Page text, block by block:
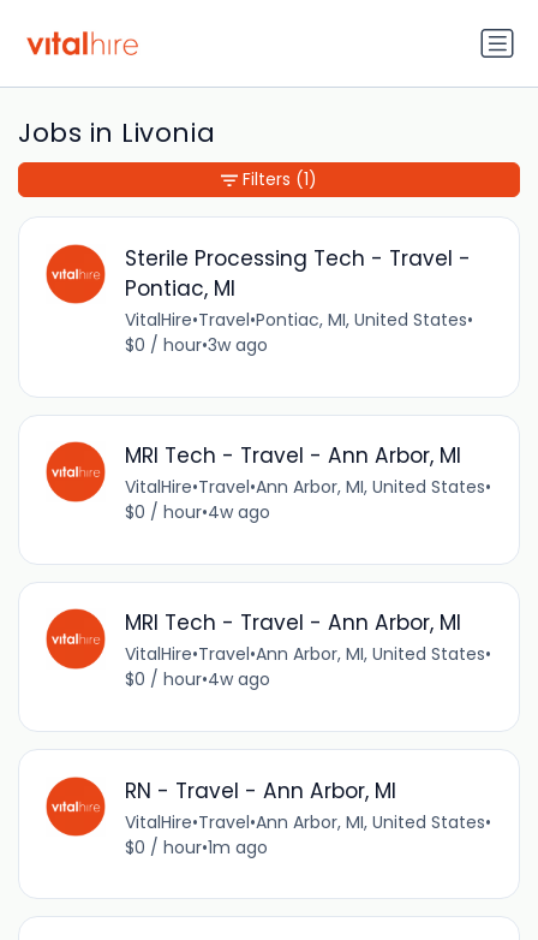
Jobs in Livonia
Sterile Processing Tech - Travel -
Pontiac, MI
VitalHire•Travel•Pontiac, MI, United States•
$0 / hour•3w ago
MRI Tech - Travel - Ann Arbor, MI
VitalHire•Travel•Ann Arbor, MI, United States•
$0 / hour•4w ago
MRI Tech - Travel - Ann Arbor, MI
VitalHire•Travel•Ann Arbor, MI, United States•
$0 / hour•4w ago
RN - Travel - Ann Arbor, MI
VitalHire•Travel•Ann Arbor, MI, United States•
$0 / hour•1m ago
Filters (1)